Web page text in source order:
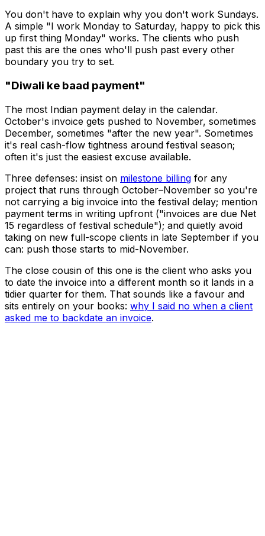
You don't have to explain why you don't work Sundays.
A simple "I work Monday to Saturday, happy to pick this
up first thing Monday" works. The clients who push
past this are the ones who'll push past every other
boundary you try to set.
"Diwali ke baad payment"
The most Indian payment delay in the calendar.
October's invoice gets pushed to November, sometimes
December, sometimes "after the new year". Sometimes
it's real cash-flow tightness around festival season;
often it's just the easiest excuse available.
Three defenses: insist on milestone billing for any
project that runs through October–November so you're
not carrying a big invoice into the festival delay; mention
payment terms in writing upfront ("invoices are due Net
15 regardless of festival schedule"); and quietly avoid
taking on new full-scope clients in late September if you
can: push those starts to mid-November.
The close cousin of this one is the client who asks you
to date the invoice into a different month so it lands in a
tidier quarter for them. That sounds like a favour and
sits entirely on your books: why I said no when a client
asked me to backdate an invoice.